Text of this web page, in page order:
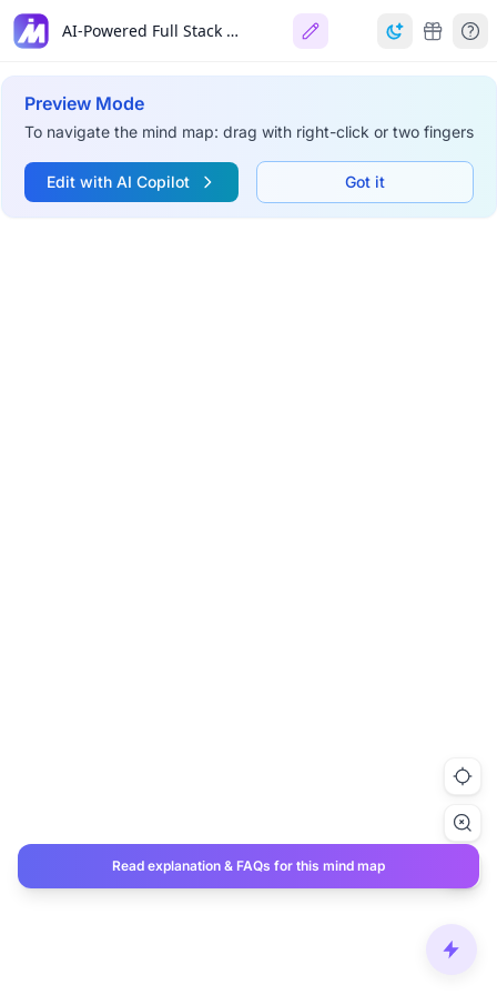
AI-Powered Full Stack Developer (2026)
Preview Mode
To navigate the mind map: drag with right-click or two fingers
Edit with AI Copilot Got it
Read explanation & FAQs for this mind map